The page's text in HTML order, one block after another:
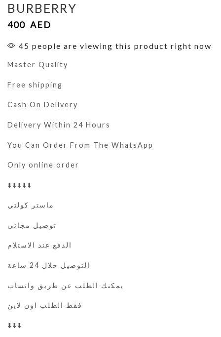
BURBERRY
400 AED
45 people are viewing this product right now
Master Quality
Free shipping
Cash On Delivery
Delivery Within 24 Hours
You Can Order From The WhatsApp
Only online order
⬇️⬇️⬇️⬇️⬇️
ماستر كولتي
توصيل مجاني
الدفع عند الاستلام
التوصيل خلال 24 ساعة
يمكنك الطلب عن طريق واتساب
فقط الطلب اون لاين
⬇️⬇️⬇️